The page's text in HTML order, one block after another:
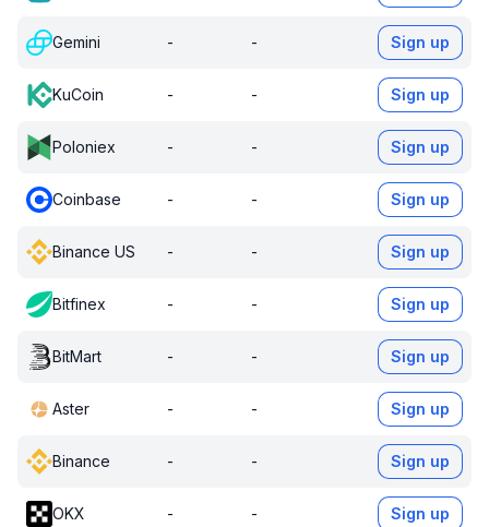
Gemini - - Sign up
KuCoin - - Sign up
Poloniex - - Sign up
Coinbase - - Sign up
Binance US - - Sign up
Bitfinex - - Sign up
BitMart - - Sign up
Aster - - Sign up
Binance - - Sign up
OKX - - Sign up